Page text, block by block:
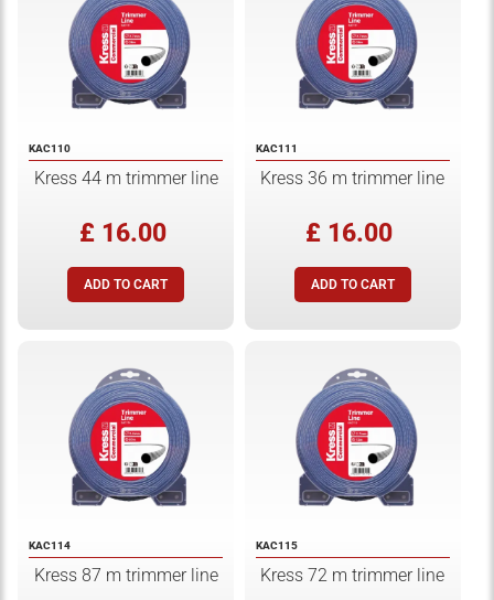
KAC110
Kress 44 m trimmer line
£ 16.00
KAC111
Kress 36 m trimmer line
£ 16.00
KAC114
Kress 87 m trimmer line
KAC115
Kress 72 m trimmer line